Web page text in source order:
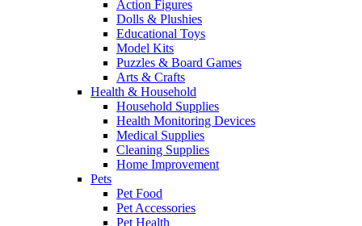
Action Figures
Dolls & Plushies
Educational Toys
Model Kits
Puzzles & Board Games
Arts & Crafts
Health & Household
Household Supplies
Health Monitoring Devices
Medical Supplies
Cleaning Supplies
Home Improvement
Pets
Pet Food
Pet Accessories
Pet Health